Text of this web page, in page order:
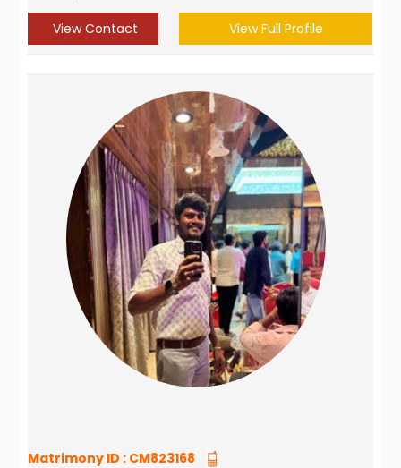
View Contact View Full Profile
Matrimony ID : CM823168